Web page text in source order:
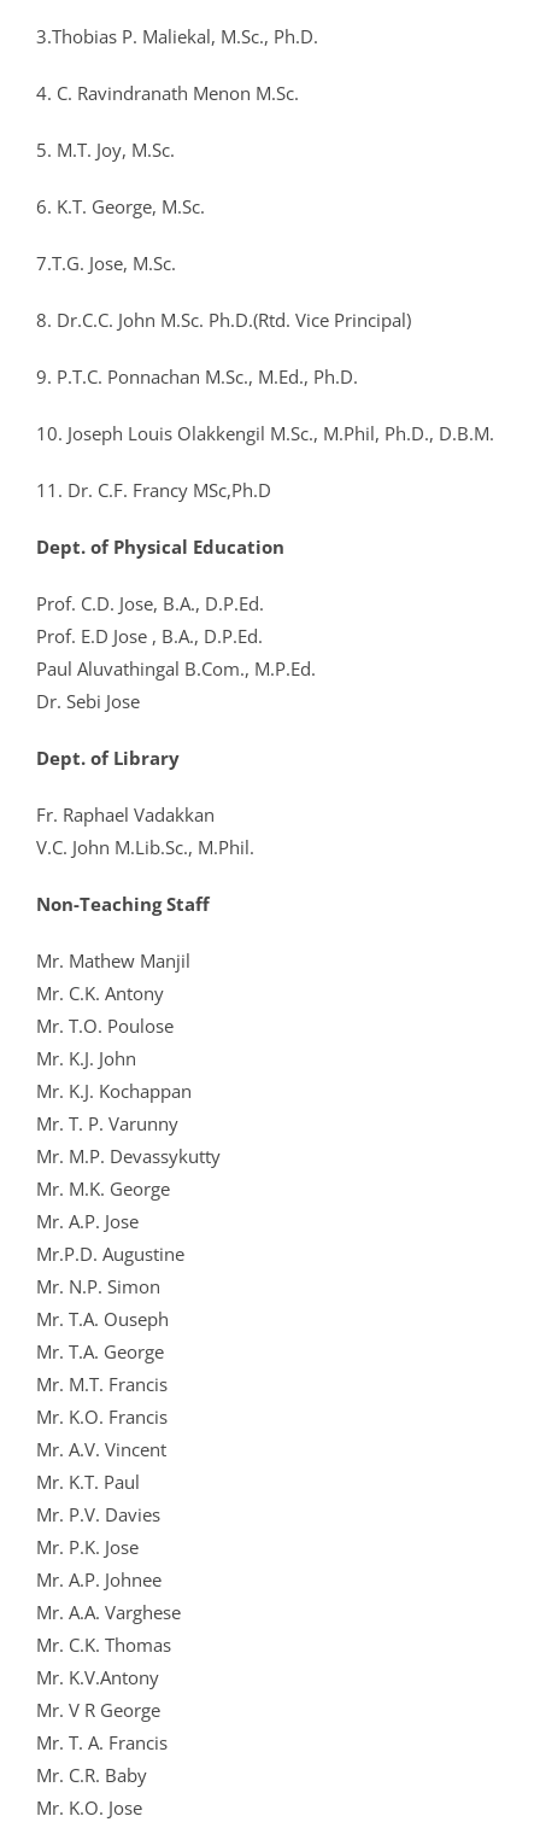
3.Thobias P. Maliekal, M.Sc., Ph.D.
4. C. Ravindranath Menon M.Sc.
5. M.T. Joy, M.Sc.
6. K.T. George, M.Sc.
7.T.G. Jose, M.Sc.
8. Dr.C.C. John M.Sc. Ph.D.(Rtd. Vice Principal)
9. P.T.C. Ponnachan M.Sc., M.Ed., Ph.D.
10. Joseph Louis Olakkengil M.Sc., M.Phil, Ph.D., D.B.M.
11. Dr. C.F. Francy MSc,Ph.D
Dept. of Physical Education
Prof. C.D. Jose, B.A., D.P.Ed.
Prof. E.D Jose , B.A., D.P.Ed.
Paul Aluvathingal B.Com., M.P.Ed.
Dr. Sebi Jose
Dept. of Library
Fr. Raphael Vadakkan
V.C. John M.Lib.Sc., M.Phil.
Non-Teaching Staff
Mr. Mathew Manjil
Mr. C.K. Antony
Mr. T.O. Poulose
Mr. K.J. John
Mr. K.J. Kochappan
Mr. T. P. Varunny
Mr. M.P. Devassykutty
Mr. M.K. George
Mr. A.P. Jose
Mr.P.D. Augustine
Mr. N.P. Simon
Mr. T.A. Ouseph
Mr. T.A. George
Mr. M.T. Francis
Mr. K.O. Francis
Mr. A.V. Vincent
Mr. K.T. Paul
Mr. P.V. Davies
Mr. P.K. Jose
Mr. A.P. Johnee
Mr. A.A. Varghese
Mr. C.K. Thomas
Mr. K.V.Antony
Mr. V R George
Mr. T. A. Francis
Mr. C.R. Baby
Mr. K.O. Jose